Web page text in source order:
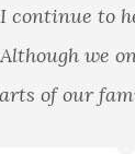
to
we
of our